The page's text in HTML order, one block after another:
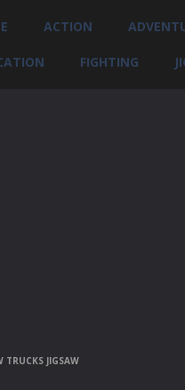
ACTION
FIGHTING
TRUCKS JIGSAW